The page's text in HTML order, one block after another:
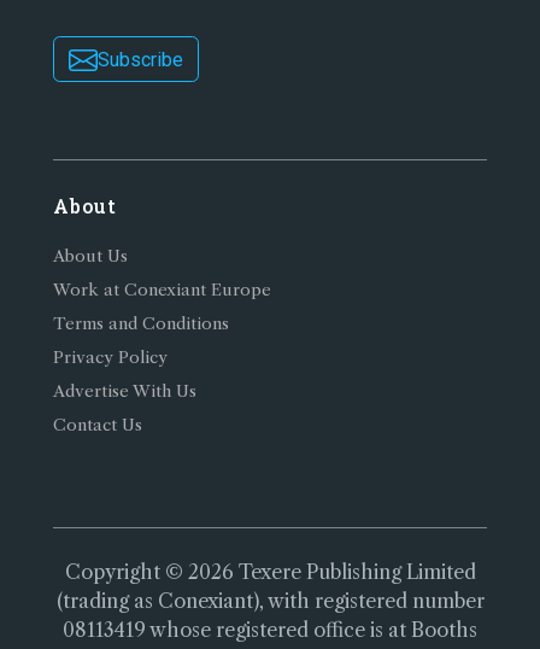
Subscribe
About
About Us
Work at Conexiant Europe
Terms and Conditions
Privacy Policy
Advertise With Us
Contact Us
Copyright © 2026 Texere Publishing Limited
(trading as Conexiant), with registered number
08113419 whose registered office is at Booths